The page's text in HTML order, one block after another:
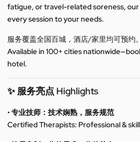
fatigue, or travel-related soreness,
every session to your needs.
服务覆盖全国百城，酒店/家里均可预约。
Available in 100+ cities
hotel.
✨ 服务亮点 Highlights
• 专业技师：技术娴熟，服务规范
Certified Therapists: Professional &